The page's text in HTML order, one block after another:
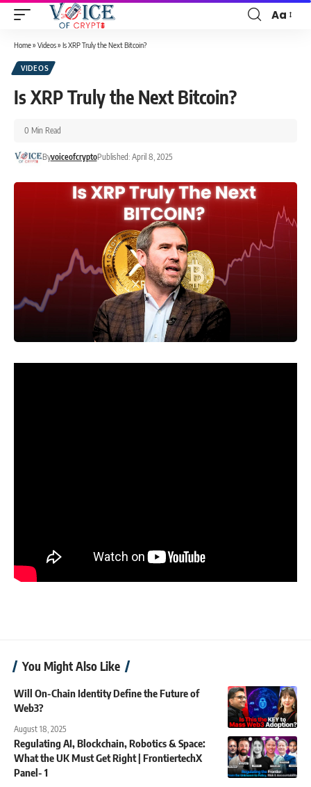
Aa
Home» Videos» Is XRP Truly the Next Bitcoin?
VIDEOS
Is XRP Truly the Next Bitcoin?
ByvoiceofcryptoPublished: April 8, 2025
0 Min Read
You Might Also Like
Will On-Chain Identity Define the Future of
Web3?
August 18, 2025
Regulating AI, Blockchain, Robotics & Space:
What the UK Must Get Right | FrontiertechX
Panel- 1